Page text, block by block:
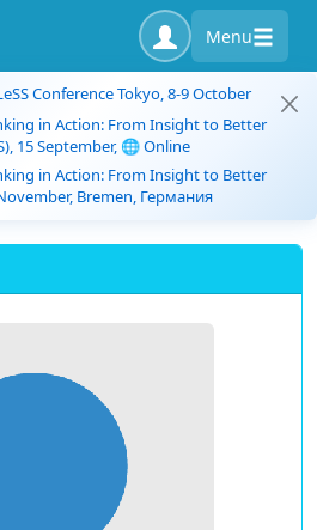
Menu
Conference Tokyo, 8-9 October
in Action: From Insight to Better
15 September, 🌐 Online
in Action: From Insight to Better
Bremen, Германия